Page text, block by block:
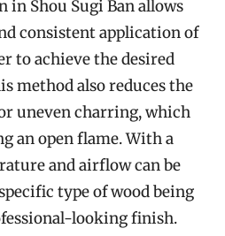
in Shou Sugi Ban allows
consistent application of
to achieve the desired
method also reduces the
uneven charring, which
an open flame. With a
and airflow can be
type of wood being
looking finish.